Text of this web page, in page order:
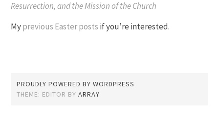
Resurrection, and the Mission of the Church
Myprevious Easter posts if you’re interested.
PROUDLY POWERED BY WORDPRESS
THEME: EDITOR BYARRAY